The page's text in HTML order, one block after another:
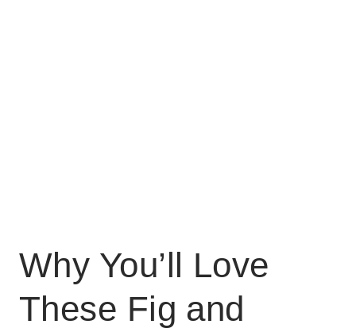
Why You’ll Love
These Fig and